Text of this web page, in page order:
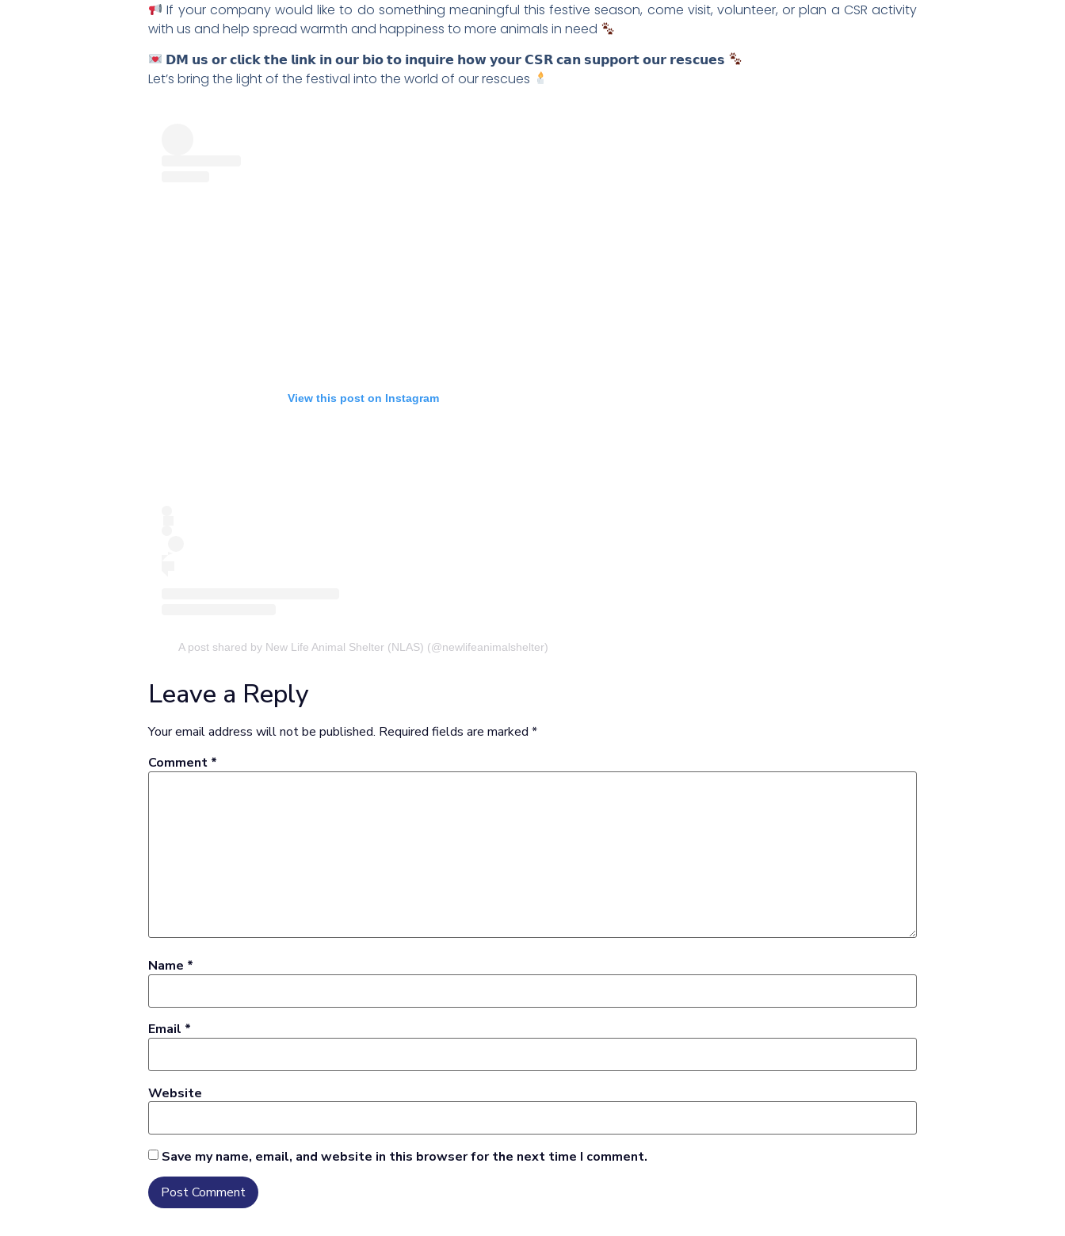
If your company would like to do something meaningful this festive season, come visit, volunteer, or plan a CSR activity
with us and help spread warmth and happiness to more animals in need
𝗗𝗠 𝘂𝘀 𝗼𝗿 𝗰𝗹𝗶𝗰𝗸 𝘁𝗵𝗲 𝗹𝗶𝗻𝗸 𝗶𝗻 𝗼𝘂𝗿 𝗯𝗶𝗼 𝘁𝗼 𝗶𝗻𝗾𝘂𝗶𝗿𝗲 𝗵𝗼𝘄 𝘆𝗼𝘂𝗿 𝗖𝗦𝗥 𝗰𝗮𝗻 𝘀𝘂𝗽𝗽𝗼𝗿𝘁 𝗼𝘂𝗿 𝗿𝗲𝘀𝗰𝘂𝗲𝘀
Let’s bring the light of the festival into the world of our rescues
View this post on Instagram
A post shared by New Life Animal Shelter (NLAS) (@newlifeanimalshelter)
Leave a Reply
Your email address will not be published. Required fields are marked *
Comment *
Name *
Email *
Website
Save my name, email, and website in this browser for the next time I comment.